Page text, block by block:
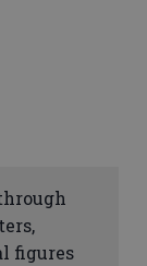
figures